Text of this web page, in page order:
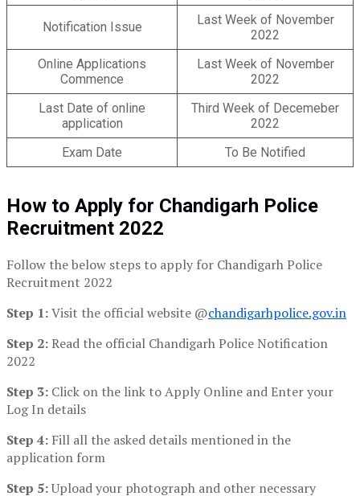
Notification Issue
Last Week of November
2022
Online Applications
Commence
Last Week of November
2022
Last Date of online
application
Third Week of Decemeber
2022
Exam Date
To Be Notified
How to Apply for Chandigarh Police
Recruitment 2022
Follow the below steps to apply for Chandigarh Police
Recruitment 2022
Step 1:Visit the official website @chandigarhpolice.gov.in
Step 2:Read the official Chandigarh Police Notification
2022
Step 3: Click on the link to Apply Online and Enter your
Log In details
Step 4: Fill all the asked details mentioned in the
application form
Step 5:Upload your photograph and other necessary